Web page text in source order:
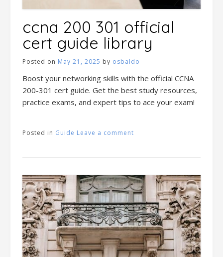
ccna 200 301 official
cert guide library
Posted on May 21, 2025 by osbaldo
Boost your networking skills with the official CCNA
200-301 cert guide. Get the best study resources,
practice exams, and expert tips to ace your exam!
Posted in Guide Leave a comment